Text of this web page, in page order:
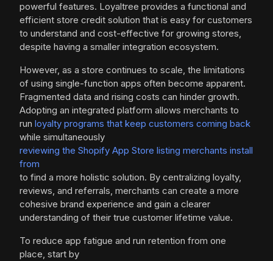
powerful features. Loyaltree provides a functional and
efficient store credit solution that is easy for customers
to understand and cost-effective for growing stores,
despite having a smaller integration ecosystem.
However, as a store continues to scale, the limitations
of using single-function apps often become apparent.
Fragmented data and rising costs can hinder growth.
Adopting an integrated platform allows merchants to
run loyalty programs that keep customers coming back
while simultaneously
reviewing the Shopify App Store listing merchants install
from
to find a more holistic solution. By centralizing loyalty,
reviews, and referrals, merchants can create a more
cohesive brand experience and gain a clearer
understanding of their true customer lifetime value.
To reduce app fatigue and run retention from one
place, start by